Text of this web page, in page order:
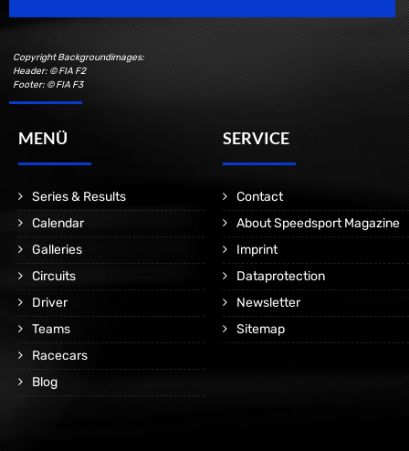
Copyright Backgroundimages:
Header: © FIA F2
Footer: © FIA F3
MENÜ
Series & Results
Calendar
Galleries
Circuits
Driver
Teams
Racecars
Blog
SERVICE
Contact
About Speedsport Magazine
Imprint
Dataprotection
Newsletter
Sitemap